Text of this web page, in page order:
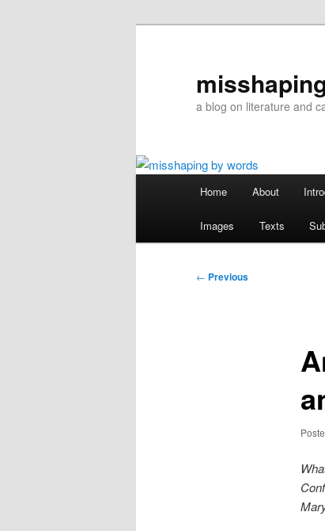
a blog on literature and
Home About
Images Texts
Post
← Previous